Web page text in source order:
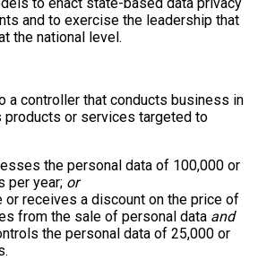
and to exercise the leadership that
the national level.
a controller that conducts business in
products or services targeted to
the personal data of 100,000 or
per year; or
or receives a discount on the price of
from the sale of personal data and
the personal data of 25,000 or